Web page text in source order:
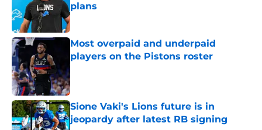
plans
Published by on Invalid Date
Most overpaid and underpaid
players on the Pistons roster
Published by on Invalid Date
Sione Vaki's Lions future is in
jeopardy after latest RB signing